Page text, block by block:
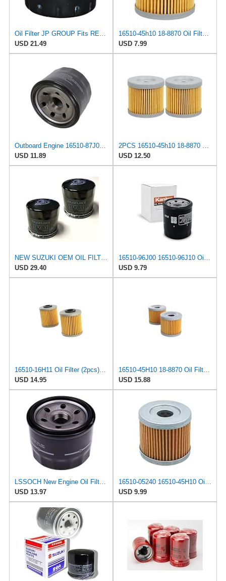
Oil Filter JP GROUP Fits RENAULT DACIA NISSAN OPEL MITSUBISHI LIGIER 4403019
USD 21.49
16510-45h10 18-8870 Oil Filter Fits For Suzuki Outboard 8HP 9HP 15HP 20HP 2004-2024
USD 7.99
Outboard Engine 16510-87J00 16510-87J01 Oil Filter for Suzuki 25HP-70HP
USD 11.89
2PCS 16510-45h10 18-8870 Oil Filter Fits For Suzuki Outboard 8HP 9HP 15HP 20HP 2004-2024
USD 12.50
NEW SUZUKI OEM OIL FILTER 16510-07J00 (2-PACK) GSXR BOULEVARD HAYABUSA KINGQUAD VSTROM EIGER KATANA
USD 29.40
16510-96J00 16510-96J10 Oil Filter Fits for Suzuki
USD 9.79
16510-16H11 Oil Filter (2pcs) Replacement for Suzuki Outboard 4HP 6HP 2017-2024
USD 14.95
16510-45H10 18-8870 Oil Filter (2pcs) Replacement for Suzuki Outboard 8HP 9HP 15HP 20HP 2004-2024
USD 15.88
LSSOCH New Engine Oil Filter 16510-87J00 Compatible With Suzuki Boat DF 25 30 40 50 60 70 Outboards
USD 13.97
16510-05240 16510-45H10 Oil Filter Compatible with Suzuki 4 Stroke Outboard, Four Strokes Engine
USD 9.99